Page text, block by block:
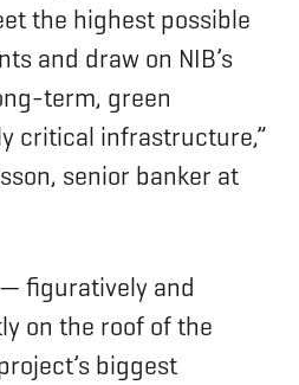
the highest possible
and draw on NIB’s
term, green
critical infrastructure,”
senior banker at
figuratively and
on the roof of the
biggest